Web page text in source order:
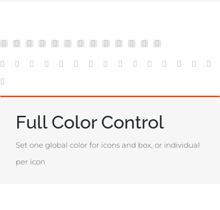
Full Color Control
Set one global color for icons and box, or individual
per icon